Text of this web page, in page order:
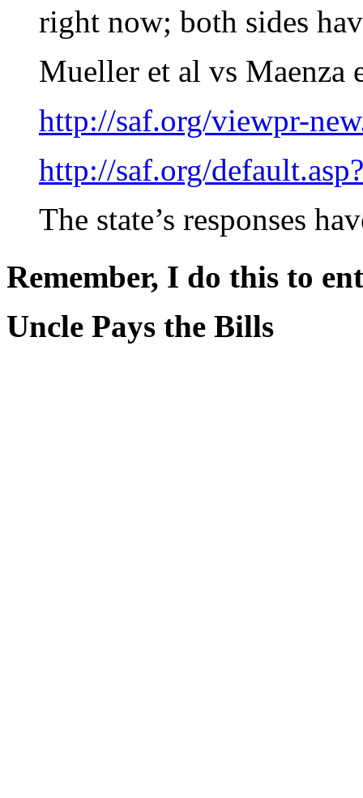
right now; both sides
Mueller et al vs Maenza
http://saf.org/viewpr-
http://saf.org/
The state’s responses
Remember, I do this to
Uncle Pays the Bills